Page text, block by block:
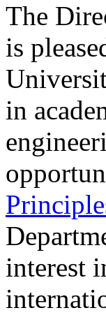
The
is
in
interest